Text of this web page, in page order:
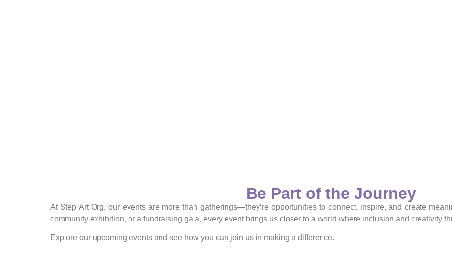
Be Part of the Journey
At Step Art Org, our events are more than gatherings—they’re opportunities to connect, inspire, and create
community exhibition, or a fundraising gala, every event brings us closer to a world where inclusion and creativity
Explore our upcoming events and see how you can join us in making a difference.